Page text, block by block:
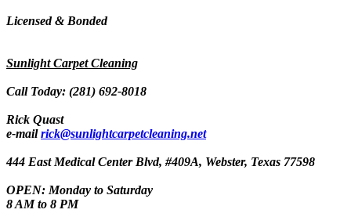
Licensed & Bonded
Sunlight Carpet Cleaning
Call Today: (281) 692-8018
Rick Quast
e-mailrick@sunlightcarpetcleaning.net
444 East Medical Center Blvd, #409A, Webster, Texas 77598
OPEN: Monday to Saturday
8 AM to 8 PM